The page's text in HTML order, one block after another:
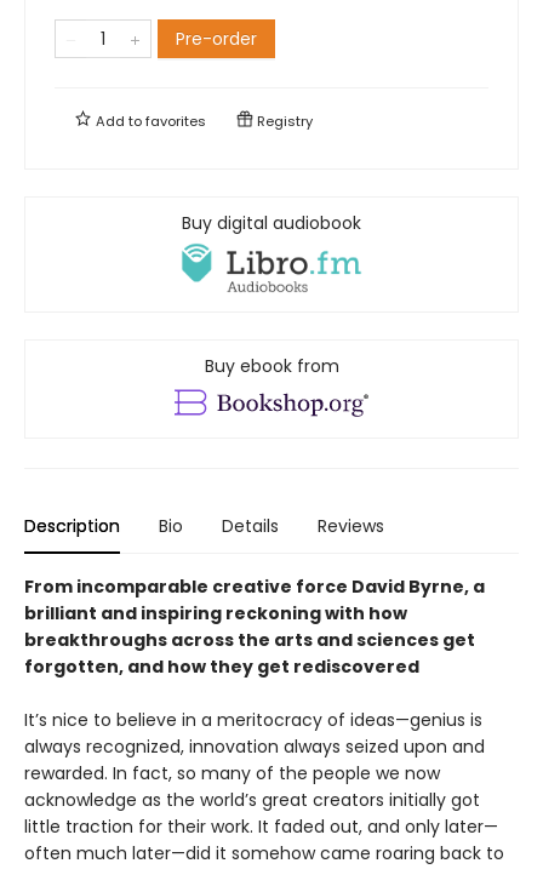
Pre-order
Add tofavorites Registry
Buy digital audiobook
Buy ebook from
Description Bio Details Reviews
From incomparable creative force David Byrne, a
brilliant and inspiring reckoning with how
breakthroughs across the arts and sciences get
forgotten, and how they get rediscovered
It’s nice to believe in a meritocracy of ideas—genius is
always recognized, innovation always seized upon and
rewarded. In fact, so many of the people we now
acknowledge as the world’s great creators initially got
little traction for their work. It faded out, and only later—
often much later—did it somehow came roaring back to